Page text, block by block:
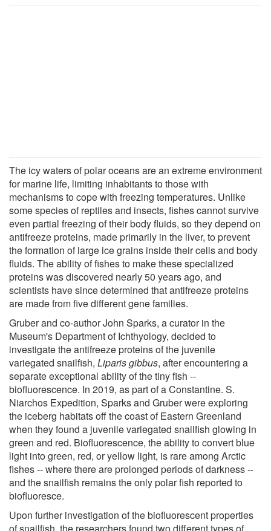
The icy waters of polar oceans are an extreme environment
for marine life, limiting inhabitants to those with
mechanisms to cope with freezing temperatures. Unlike
some species of reptiles and insects, fishes cannot survive
even partial freezing of their body fluids, so they depend on
antifreeze proteins, made primarily in the liver, to prevent
the formation of large ice grains inside their cells and body
fluids. The ability of fishes to make these specialized
proteins was discovered nearly 50 years ago, and
scientists have since determined that antifreeze proteins
are made from five different gene families.
Gruber and co-author John Sparks, a curator in the
Museum's Department of Ichthyology, decided to
investigate the antifreeze proteins of the juvenile
variegated snailfish, Liparis gibbus, after encountering a
separate exceptional ability of the tiny fish --
biofluorescence. In 2019, as part of a Constantine. S.
Niarchos Expedition, Sparks and Gruber were exploring
the iceberg habitats off the coast of Eastern Greenland
when they found a juvenile variegated snailfish glowing in
green and red. Biofluorescence, the ability to convert blue
light into green, red, or yellow light, is rare among Arctic
fishes -- where there are prolonged periods of darkness --
and the snailfish remains the only polar fish reported to
biofluoresce.
Upon further investigation of the biofluorescent properties
of snailfish, the researchers found two different types of